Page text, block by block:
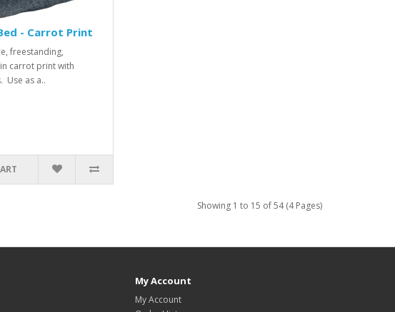
- Carrot Print
freestanding,
carrot print with
Use as a..
Showing 1 to 15 of 54 (4 Pages)
My Account
My Account